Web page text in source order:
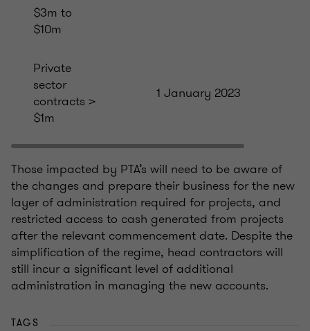
$3m to
$10m
Private
sector
contracts >
$1m
1 January 2023
Those impacted by PTA’s will need to be aware of
the changes and prepare their business for the new
layer of administration required for projects, and
restricted access to cash generated from projects
after the relevant commencement date. Despite the
simplification of the regime, head contractors will
still incur a significant level of additional
administration in managing the new accounts.
TAGS